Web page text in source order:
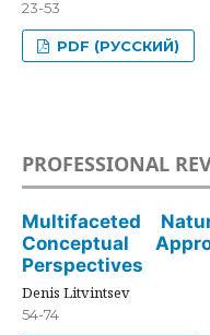
23-53
PDF (РУССКИЙ)
PROFESSIONAL
Multifaceted
Conceptual
Perspectives
Denis Litvintsev
54-74